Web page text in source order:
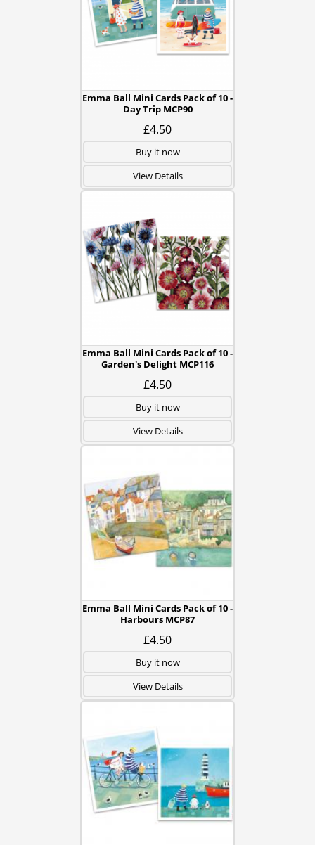
Emma Ball Mini Cards Pack of 10 -
Day Trip MCP90
£4.50
Buy it now
View Details
Emma Ball Mini Cards Pack of 10 -
Garden's Delight MCP116
£4.50
Buy it now
View Details
Emma Ball Mini Cards Pack of 10 -
Harbours MCP87
£4.50
Buy it now
View Details